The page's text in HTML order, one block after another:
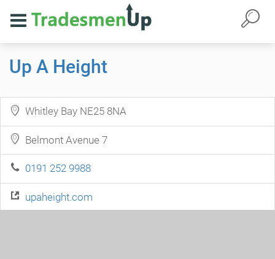
Up A Height
Whitley Bay NE25 8NA
Belmont Avenue 7
0191 252 9988
upaheight.com